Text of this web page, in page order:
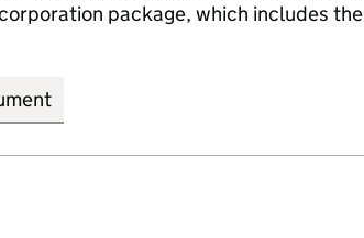
package, which includes